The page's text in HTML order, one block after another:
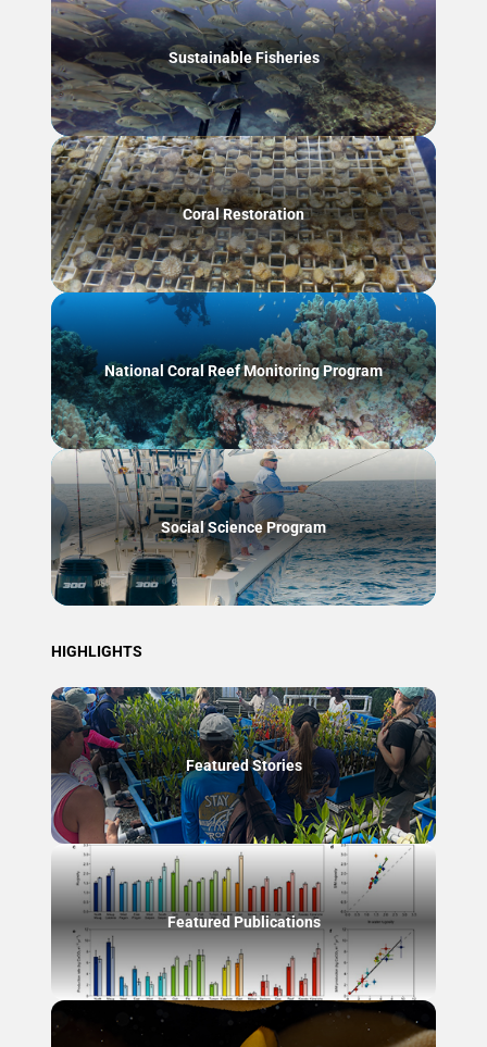
Sustainable Fisheries
Coral Restoration
National Coral Reef Monitoring Program
Social Science Program
HIGHLIGHTS
Featured Stories
Featured Publications